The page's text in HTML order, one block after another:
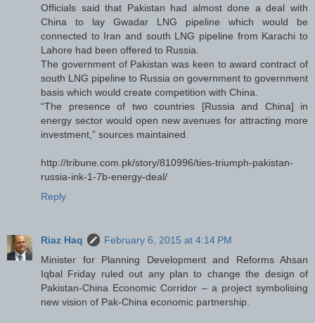
Officials said that Pakistan had almost done a deal with
China to lay Gwadar LNG pipeline which would be
connected to Iran and south LNG pipeline from Karachi to
Lahore had been offered to Russia.
The government of Pakistan was keen to award contract of
south LNG pipeline to Russia on government to government
basis which would create competition with China.
“The presence of two countries [Russia and China] in
energy sector would open new avenues for attracting more
investment,” sources maintained.
http://tribune.com.pk/story/810996/ties-triumph-pakistan-
russia-ink-1-7b-energy-deal/
Reply
Riaz Haq
February 6, 2015 at 4:14 PM
Minister for Planning Development and Reforms Ahsan
Iqbal Friday ruled out any plan to change the design of
Pakistan-China Economic Corridor – a project symbolising
new vision of Pak-China economic partnership.